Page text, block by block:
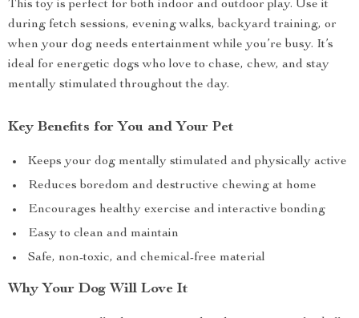
This toy is perfect for both indoor and outdoor play. Use it
during fetch sessions, evening walks, backyard training, or
when your dog needs entertainment while you’re busy. It’s
ideal for energetic dogs who love to chase, chew, and stay
mentally stimulated throughout the day.
Key Benefits for You and Your Pet
Keeps your dog mentally stimulated and physically active
Reduces boredom and destructive chewing at home
Encourages healthy exercise and interactive bonding
Easy to clean and maintain
Safe, non-toxic, and chemical-free material
Why Your Dog Will Love It